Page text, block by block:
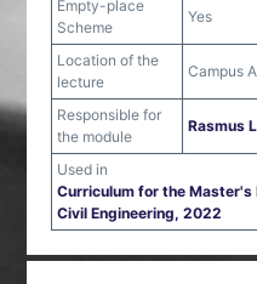
Empty-place
Scheme
Yes
Location of the
lecture
Campus
Responsible for
the module
Rasmus
Used in
Curriculum for the Master's
Civil Engineering, 2022